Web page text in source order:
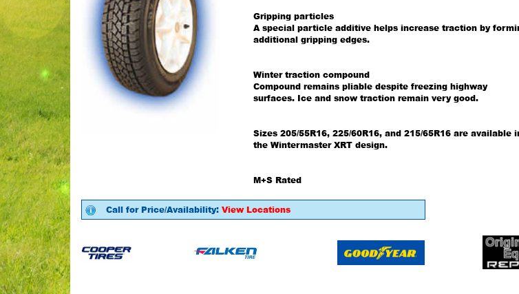
Gripping particles
A special particle additive helps increase traction by
additional gripping edges.
Winter traction compound
Compound remains pliable despite freezing highway
surfaces. Ice and snow traction remain very good.
Sizes 205/55R16, 225/60R16, and 215/65R16 are available
the Wintermaster XRT design.
M+S Rated
Call for Price/Availability: View Locations